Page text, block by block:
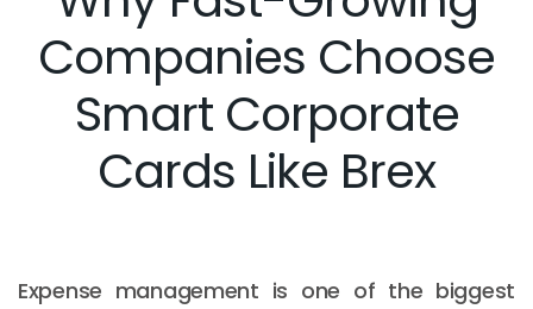
Companies Choose
Smart Corporate
Cards Like Brex
Expense management is one of the biggest